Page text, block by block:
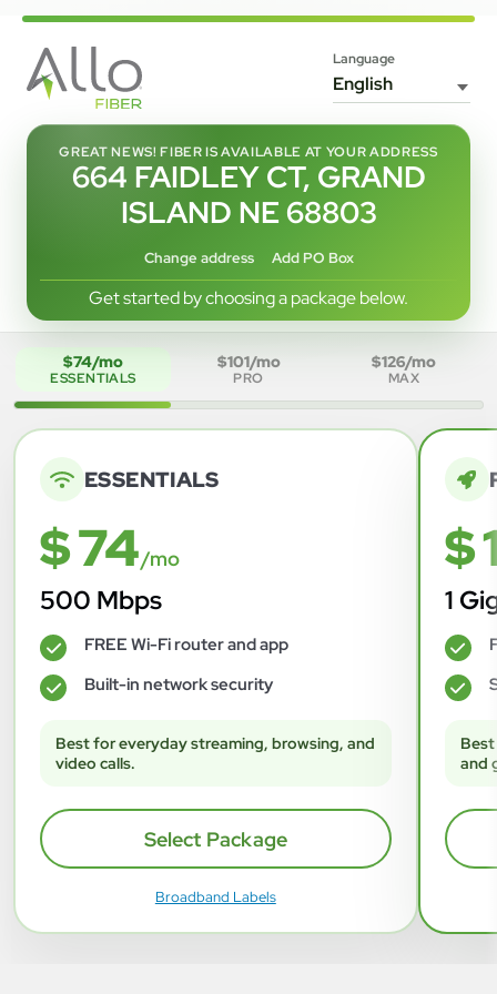
Language
GREAT NEWS! FIBER IS AVAILABLE AT YOUR ADDRESS
664 FAIDLEY CT, GRAND
ISLAND NE 68803
Change address Add PO Box
Get started by choosing a package below.
$74/mo
ESSENTIALS
$101/mo
PRO
$126/mo
MAX
ESSENTIALS
$ 74/mo
500 Mbps
✓ FREE Wi-Fi router and app
✓ Built-in network security
Best for everyday streaming, browsing, and
video calls.
Select Package
Broadband Labels
$
1
✓
✓
and